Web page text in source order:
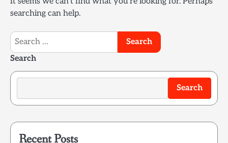
searching can help.
Search
for:
Search
Search
Recent Posts